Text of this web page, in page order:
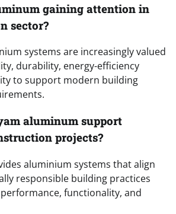
gaining attention in
sector?
systems are increasingly valued
durability, energy-efficiency
to support modern building
aluminum support
projects?
aluminium systems that align
responsible building practices
functionality, and